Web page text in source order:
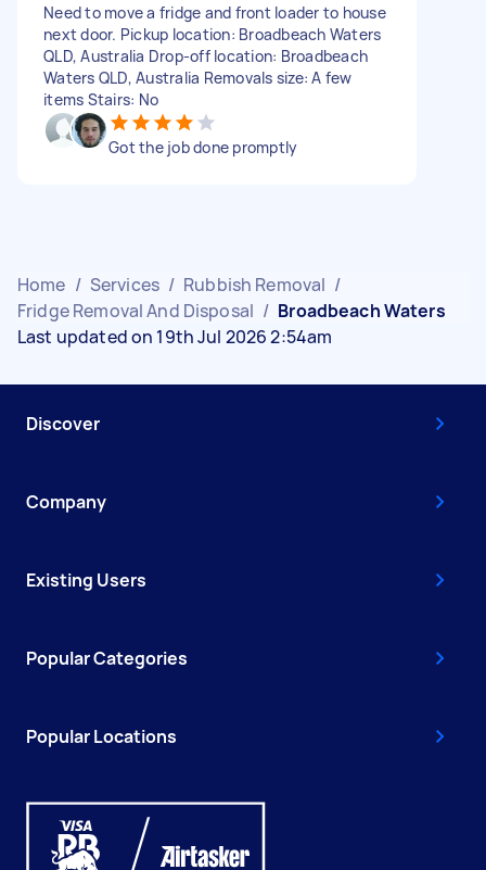
Need to move a fridge and front loader to house
next door. Pickup location: Broadbeach Waters
QLD, Australia Drop-off location: Broadbeach
Waters QLD, Australia Removals size: A few
items Stairs: No
Got the job done promptly
Home / Services / Rubbish Removal /
Fridge Removal And Disposal / Broadbeach Waters
Last updated on 19th Jul 2026 2:54am
Discover
Company
Existing Users
Popular Categories
Popular Locations